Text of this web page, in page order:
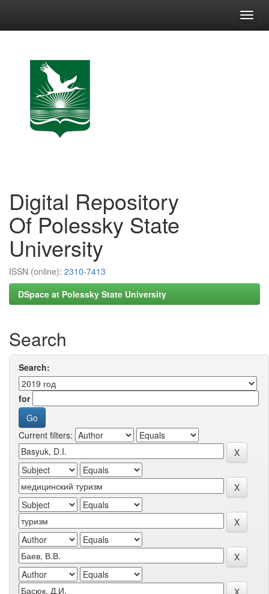
Digital Repository
Of Polessky State
University
ISSN (online): 2310-7413
DSpace at Polessky State University
Search
Search:
for
Current filters: